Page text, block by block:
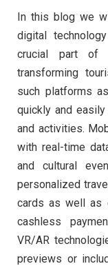
In this blog we
digital
crucial part of
transforming
such platforms
quickly and
and activities.
with real-time
and cultural
personalized
cards as well as
cashless
VR/AR
previews or